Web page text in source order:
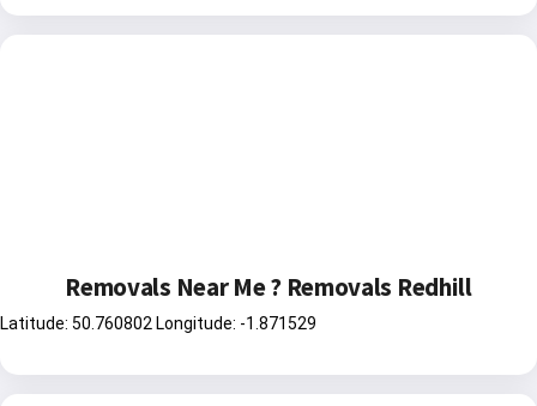
Removals Near Me ? Removals Redhill
Latitude: 50.760802 Longitude: -1.871529